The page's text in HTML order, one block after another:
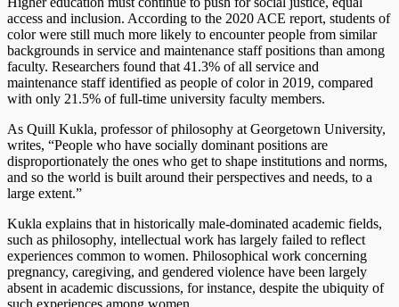
access and inclusion. According to the 2020 ACE report, students of
color were still much more likely to encounter people from similar
backgrounds in service and maintenance staff positions than among
faculty. Researchers found that 41.3% of all service and
maintenance staff identified as people of color in 2019, compared
with only 21.5% of full-time university faculty members.
As Quill Kukla, professor of philosophy at Georgetown University,
writes, “People who have socially dominant positions are
disproportionately the ones who get to shape institutions and norms,
and so the world is built around their perspectives and needs, to a
large extent.”
Kukla explains that in historically male-dominated academic fields,
such as philosophy, intellectual work has largely failed to reflect
experiences common to women. Philosophical work concerning
pregnancy, caregiving, and gendered violence have been largely
absent in academic discussions, for instance, despite the ubiquity of